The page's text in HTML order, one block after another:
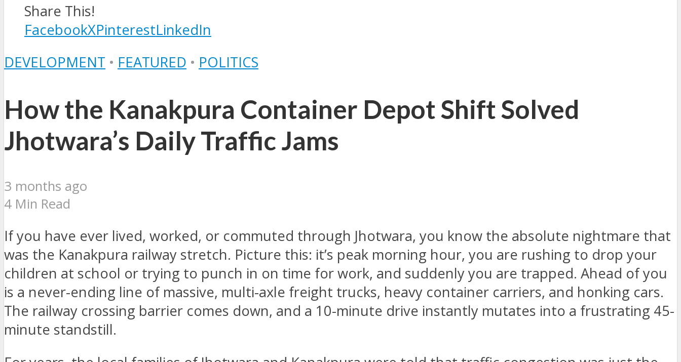
Share This!
FacebookXPinterestLinkedIn
DEVELOPMENT • FEATURED • POLITICS
How the Kanakpura Container Depot Shift Solved
Jhotwara’s Daily Traffic Jams
3 months ago
4 Min Read
If you have ever lived, worked, or commuted through Jhotwara, you know the absolute nightmare that
was the Kanakpura railway stretch. Picture this: it’s peak morning hour, you are rushing to drop your
children at school or trying to punch in on time for work, and suddenly you are trapped. Ahead of you
is a never-ending line of massive, multi-axle freight trucks, heavy container carriers, and honking cars.
The railway crossing barrier comes down, and a 10-minute drive instantly mutates into a frustrating 45-
minute standstill.